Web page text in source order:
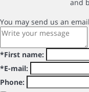
and
You may send us an
*First name:
*E-mail:
Phone: